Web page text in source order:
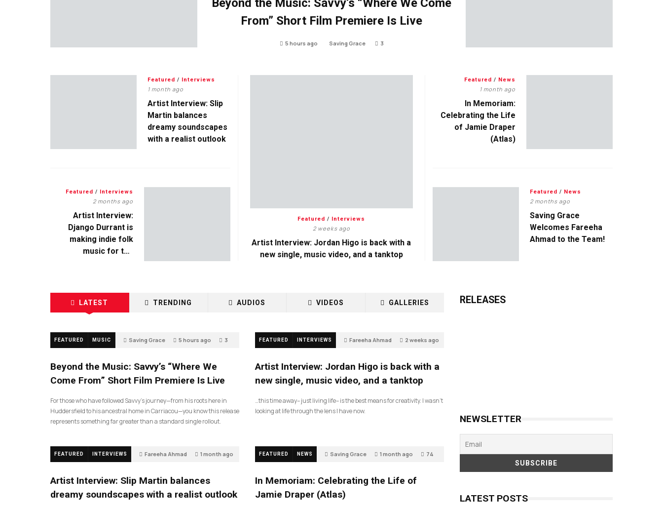
Beyond the Music: Savvy’s “Where We Come
From” Short Film Premiere Is Live
5 hours ago Saving Grace 3
Featured / Interviews
2 weeks ago
Artist Interview: Jordan Higo is back with a
new single, music video, and a tanktop
Featured / Interviews
1 month ago
Artist Interview: Slip
Martin balances
dreamy soundscapes
with a realist outlook
Featured / News
1 month ago
In Memoriam:
Celebrating the Life
of Jamie Draper
(Atlas)
Featured / Interviews
2 months ago
Artist Interview:
Django Durrant is
making indie folk
music for the
Featured / News
2 months ago
Saving Grace
Welcomes Fareeha
Ahmad to the Team!
LATEST TRENDING AUDIOS VIDEOS GALLERIES
FEATURED MUSIC Saving Grace 5 hours ago 3
Beyond the Music: Savvy’s “Where We
Come From” Short Film Premiere Is Live
For those who have followed Savvy’s journey—from his roots here in
Huddersfield to his ancestral home in Carriacou—you know this release
represents something far greater than a standard single rollout.
FEATURED INTERVIEWS Fareeha Ahmad 2 weeks ago
Artist Interview: Jordan Higo is back with a
new single, music video, and a tanktop
…this time away– just living life– is the best means for creativity. I wasn’t
looking at life through the lens I have now.
FEATURED INTERVIEWS Fareeha Ahmad 1 month ago
Artist Interview: Slip Martin balances
dreamy soundscapes with a realist outlook
FEATURED NEWS Saving Grace 1 month ago 74
In Memoriam: Celebrating the Life of
Jamie Draper (Atlas)
RELEASES
NEWSLETTER
LATEST POSTS